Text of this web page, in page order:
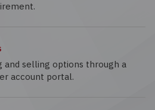
and selling options through a
account portal.